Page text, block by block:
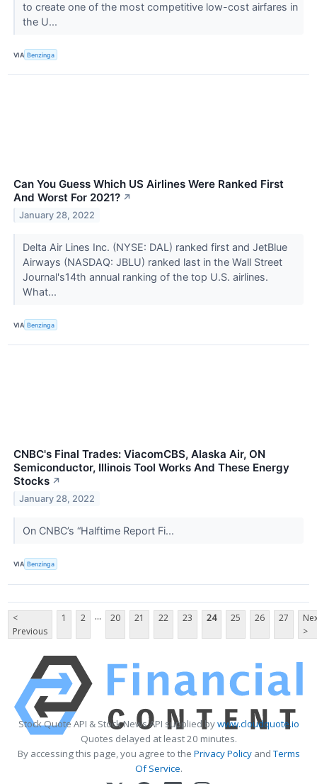
to create one of the most competitive low-cost airfares in
the U...
VIA Benzinga
Can You Guess Which US Airlines Were Ranked First
And Worst For 2021? ↗
January 28, 2022
Delta Air Lines Inc. (NYSE: DAL) ranked first and JetBlue
Airways (NASDAQ: JBLU) ranked last in the Wall Street
Journal's14th annual ranking of the top U.S. airlines.
What...
VIA Benzinga
CNBC's Final Trades: ViacomCBS, Alaska Air, ON
Semiconductor, Illinois Tool Works And These Energy
Stocks ↗
January 28, 2022
On CNBC’s “Halftime Report Fi...
VIA Benzinga
<
Previous
1 2 ... 20 21 22 23 24 25 26 27
>
Stock Quote API & Stock News API supplied bywww.cloudquote.io
Quotes delayed at least 20 minutes.
By accessing this page, you agree to the Privacy PolicyandTerms
Of Service.